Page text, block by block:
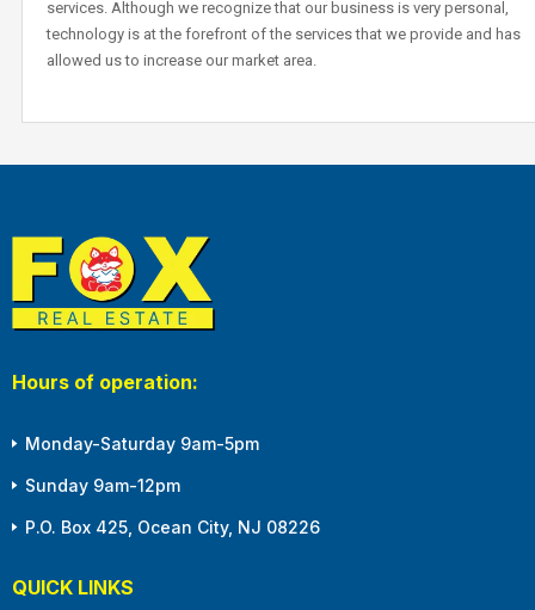
services. Although we recognize that our business is very personal,
technology is at the forefront of the services that we provide and has
allowed us to increase our market area.
Hours of operation:
Monday-Saturday 9am-5pm
Sunday 9am-12pm
P.O. Box 425, Ocean City, NJ 08226
QUICK LINKS